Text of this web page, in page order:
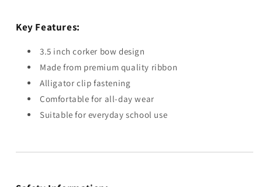
Key Features:
3.5 inch corker bow design
Made from premium quality ribbon
Alligator clip fastening
Comfortable for all-day wear
Suitable for everyday school use